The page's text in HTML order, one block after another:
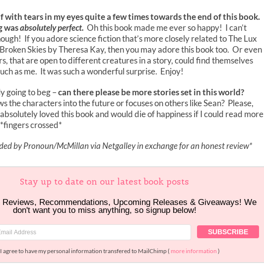
with tears in my eyes quite a few times towards the end of this book.
wasabsolutely perfect. Oh this book made me ever so happy! I can’t
If you adore science fiction that’s more closely related to The Lux
Skies by Theresa Kay, then you may adore this book too. Or even
that are open to different creatures in a story, could find themselves
as me. It was such a wonderful surprise. Enjoy!
going to beg –can there please be more stories set in this world?
the characters into the future or focuses on others like Sean? Please,
loved this book and would die of happiness if I could read more
crossed*
by Pronoun/McMillan via Netgalley in exchange for an honest review*
Stay up to date on our latest book posts
Reviews, Recommendations, Upcoming Releases & Giveaways! We
don't want you to miss anything, so signup below!
I agree to have my personal information transfered to MailChimp ( more information )